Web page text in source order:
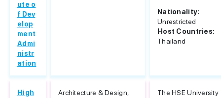
ute o
f Dev
elop
ment
Admi
nistr
ation
Nationality:
Unrestricted
Host Countries:
Thailand
High
Architecture & Design,
The HSE University